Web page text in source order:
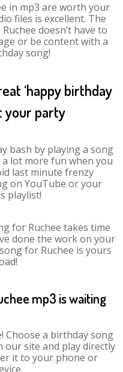
in mp3 are worth your
files is excellent. The
doesn’t have to
or be content with a
song!
‘happy birthday
your party
bash by playing a song
lot more fun when you
last minute frenzy
on YouTube or your
playlist!
for Ruchee takes time
done the work on your
for Ruchee is yours
mp3 is waiting
Choose a birthday song
our site and play directly
it to your phone or